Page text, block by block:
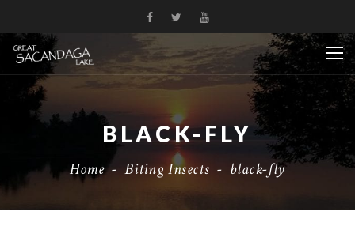
BLACK-FLY
Home- Biting Insects - black-fly